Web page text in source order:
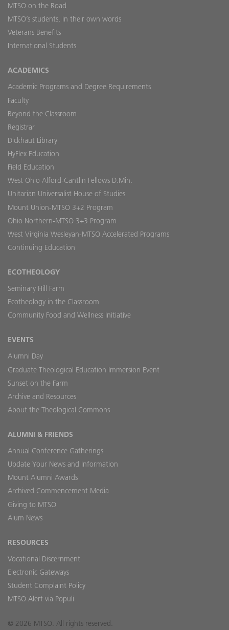
MTSO on the Road
MTSO’s students, in their own words
Veterans Benefits
International Students
ACADEMICS
Academic Programs and Degree Requirements
Faculty
Beyond the Classroom
Registrar
Dickhaut Library
HyFlex Education
Field Education
West Ohio Alford-Cantlin Fellows D.Min.
Unitarian Universalist House of Studies
Mount Union-MTSO 3+2 Program
Ohio Northern-MTSO 3+3 Program
West Virginia Wesleyan-MTSO Accelerated Programs
Continuing Education
ECOTHEOLOGY
Seminary Hill Farm
Ecotheology in the Classroom
Community Food and Wellness Initiative
EVENTS
Alumni Day
Graduate Theological Education Immersion Event
Sunset on the Farm
Archive and Resources
About the Theological Commons
ALUMNI & FRIENDS
Annual Conference Gatherings
Update Your News and Information
Mount Alumni Awards
Archived Commencement Media
Giving to MTSO
Alum News
RESOURCES
Vocational Discernment
Electronic Gateways
Student Complaint Policy
MTSO Alert via Populi
© 2026 MTSO. All rights reserved.